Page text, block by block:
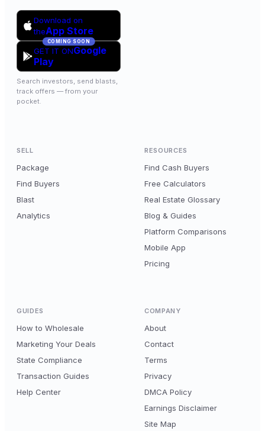
Download on
theApp Store
COMING SOON
GET IT ONGoogle
Play
Search investors, send blasts,
track offers — from your
pocket.
SELL
Package
Find Buyers
Blast
Analytics
RESOURCES
Find Cash Buyers
Free Calculators
Real Estate Glossary
Blog & Guides
Platform Comparisons
Mobile App
Pricing
GUIDES
How to Wholesale
Marketing Your Deals
State Compliance
Transaction Guides
Help Center
COMPANY
About
Contact
Terms
Privacy
DMCA Policy
Earnings Disclaimer
Site Map